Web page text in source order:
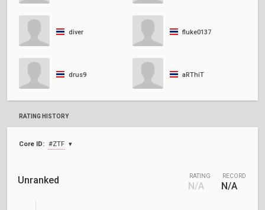
diver fluke0137
drus9 aRThiT
RATING HISTORY
Core ID: #ZTF
Unranked RATING
N/A
RECORD
N/A